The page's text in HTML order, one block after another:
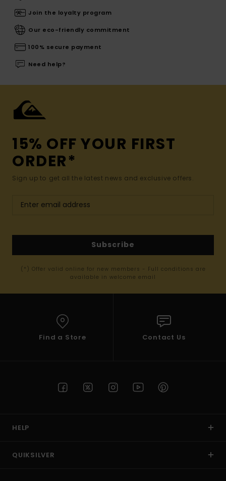
Join the loyalty program
Our eco-friendly commitment
100% secure payment
Need help?
15% OFF YOUR FIRST
ORDER*
Sign up to get all the latest news and exclusive offers.
Subscribe
(*) Offer valid online for new members - Full conditions are
available in welcome email
Find a Store Contact Us
HELP
QUIKSILVER